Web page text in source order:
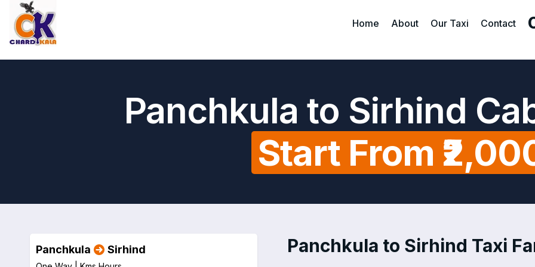
Home About Our Taxi Contact
Panchkula to Sirhind
Start From
Panchkula to Sirhind Taxi
Panchkula Sirhind